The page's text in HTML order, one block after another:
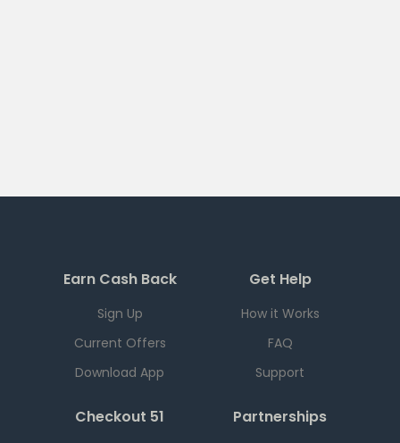
Earn Cash Back
Sign Up
Current Offers
Download App
Get Help
How it Works
FAQ
Support
Checkout 51 Partnerships